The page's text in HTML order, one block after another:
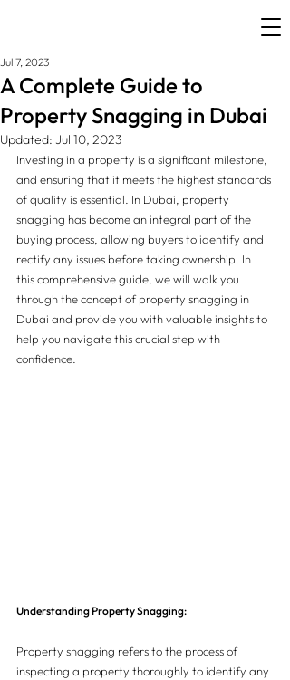
A Complete Guide to
Property Snagging in Dubai
Jul 7, 2023
Updated: Jul 10, 2023
Investing in a property is a significant milestone,
and ensuring that it meets the highest standards
of quality is essential. In Dubai, property
snagging has become an integral part of the
buying process, allowing buyers to identify and
rectify any issues before taking ownership. In
this comprehensive guide, we will walk you
through the concept of property snagging in
Dubai and provide you with valuable insights to
help you navigate this crucial step with
confidence.
Understanding Property Snagging:
Property snagging refers to the process of
inspecting a property thoroughly to identify any